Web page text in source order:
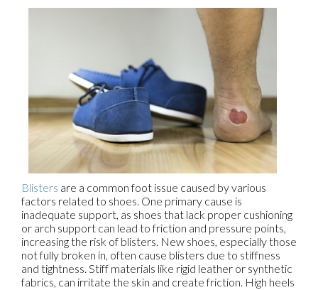
Blisters are a common foot issue caused by various
factors related to shoes. One primary cause is
inadequate support, as shoes that lack proper cushioning
or arch support can lead to friction and pressure points,
increasing the risk of blisters. New shoes, especially those
not fully broken in, often cause blisters due to stiffness
and tightness. Stiff materials like rigid leather or synthetic
fabrics, can irritate the skin and create friction. High heels